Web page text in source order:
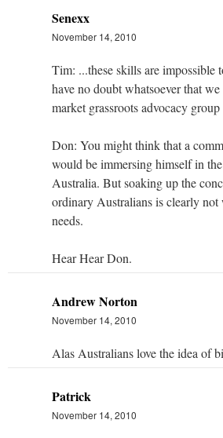
Senexx
November 14, 2010
Tim: ...these skills are impossible
have no doubt whatsoever that
market grassroots advocacy
Don: You might think that a
would be immersing himself in
Australia. But soaking up the
ordinary Australians is clearly not
needs.
Hear Hear Don.
Andrew Norton
November 14, 2010
Alas Australians love the idea of
Patrick
November 14, 2010